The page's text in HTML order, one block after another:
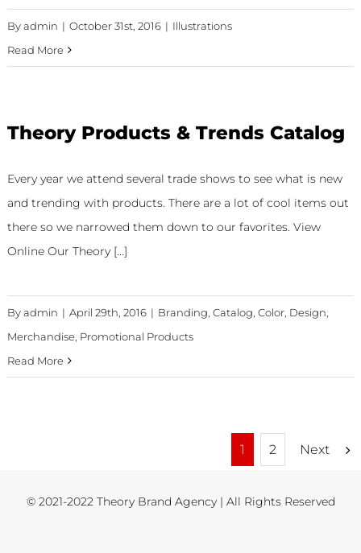
Byadmin | October 31st, 2016 | Illustrations
Read More
Theory Products & Trends Catalog
Every year we attend several trade shows to see what is new
and trending with products. There are a lot of cool items out
there so we narrowed them down to our favorites. View
Online Our Theory [...]
Byadmin | April 29th, 2016 | Branding Catalog Color, Design
Merchandise Promotional Products
Read More
1 2 Next
© 2021-2022 Theory Brand Agency | All Rights Reserved